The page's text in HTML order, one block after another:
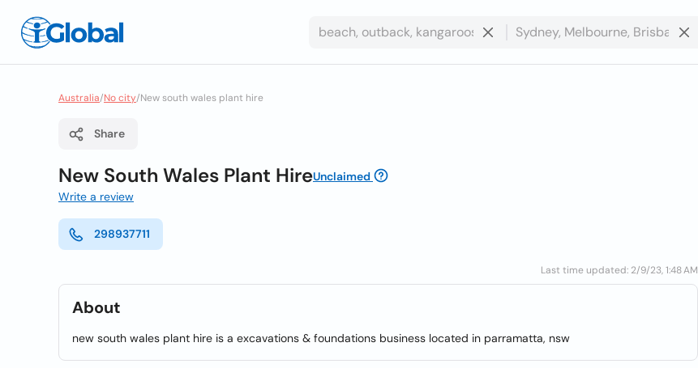
Australia/No city/New south wales plant hire
Share
New South Wales Plant HireUnclaimed
Write a review
298937711
Last time updated: 2/9/23, 1:48 AM
About
new south wales plant hire is a excavations & foundations business located in parramatta, nsw